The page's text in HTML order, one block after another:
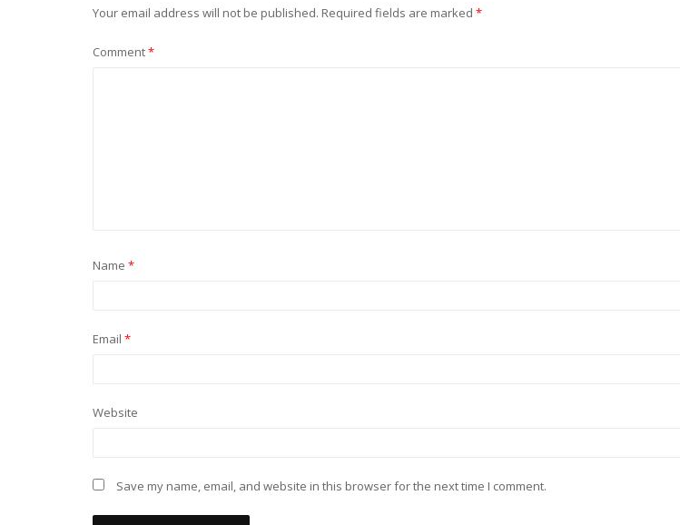
Your email address will not be published. Required fields are marked *
Comment*
Name *
Email *
Website
Save my name, email, and website in this browser for the next time I comment.